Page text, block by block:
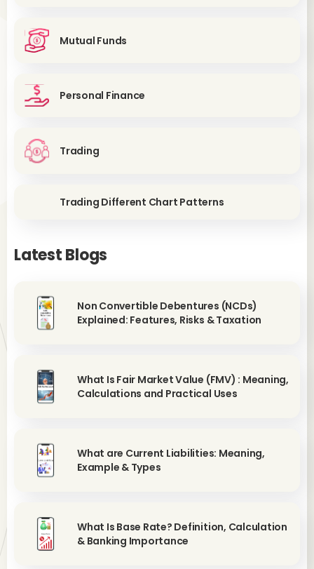
Mutual Funds
Personal Finance
Trading
Trading Different Chart Patterns
Latest Blogs
Non Convertible Debentures (NCDs)
Explained: Features, Risks & Taxation
What Is Fair Market Value (FMV) : Meaning,
Calculations and Practical Uses
What are Current Liabilities: Meaning,
Example & Types
What Is Base Rate? Definition, Calculation
& Banking Importance